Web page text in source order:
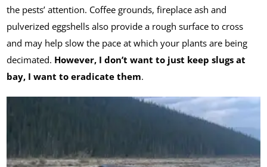
the pests’ attention. Coffee grounds, fireplace ash and
pulverized eggshells also provide a rough surface to cross
and may help slow the pace at which your plants are being
decimated. However, I don’t want to just keep slugs at
bay, I want to eradicate them.